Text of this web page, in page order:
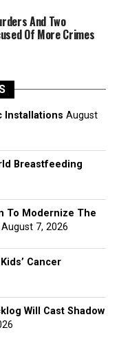
And Two
Of More Crimes
Installations August
Breastfeeding
To Modernize The
August 7, 2026
Cancer
Will Cast Shadow